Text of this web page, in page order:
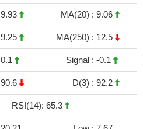
9.93 MA(20) : 9.06
9.25 MA(250) : 12.5
0.1 Signal : -0.1
90.6 D(3) : 92.2
RSI(14): 65.3